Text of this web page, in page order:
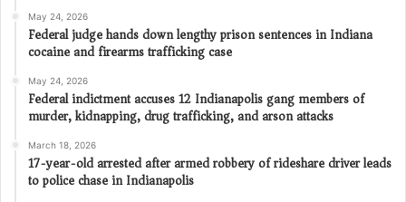
May 24, 2026
Federal judge hands down lengthy prison sentences in Indiana
cocaine and firearms trafficking case
May 24, 2026
Federal indictment accuses 12 Indianapolis gang members of
murder, kidnapping, drug trafficking, and arson attacks
March 18, 2026
17-year-old arrested after armed robbery of rideshare driver leads
to police chase in Indianapolis